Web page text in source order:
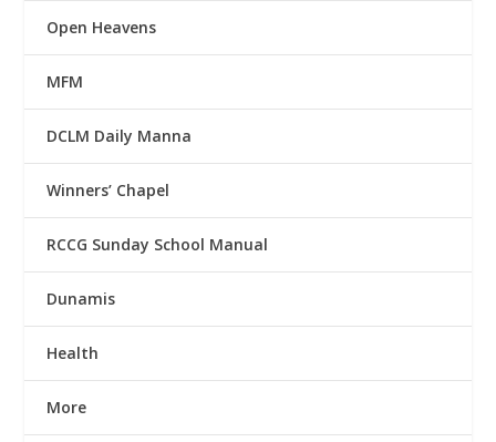
Open Heavens
MFM
DCLM Daily Manna
Winners’ Chapel
RCCG Sunday School Manual
Dunamis
Health
More